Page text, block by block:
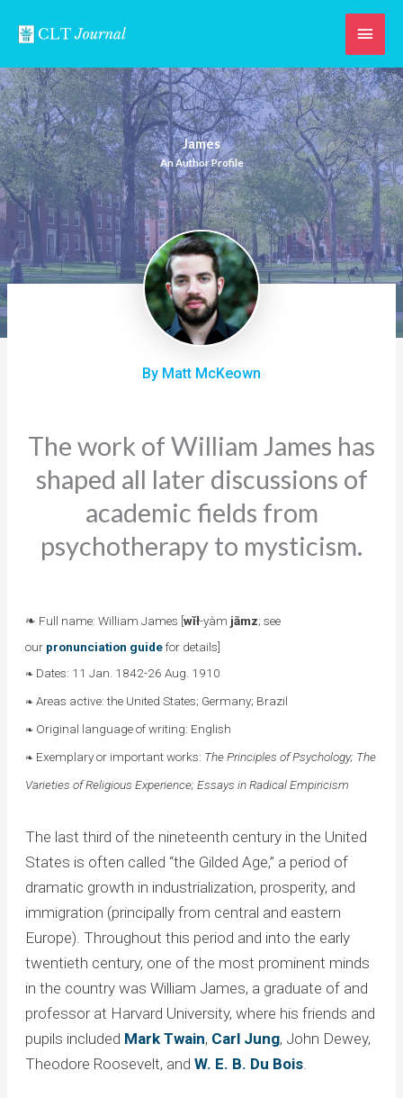
Main
James
An Author Profile
By Matt McKeown
The work of William James has
shaped all later discussions of
academic fields from
psychotherapy to mysticism.
❧ Full name: William James [wĭł-yàm jāmz; see
our pronunciation guidefor details]
❧ Dates: 11 Jan. 1842-26 Aug. 1910
❧ Areas active: the United States; Germany; Brazil
❧ Original language of writing: English
❧ Exemplary or important works: The Principles of Psychology; The
Varieties of Religious Experience; Essays in Radical Empiricism
The last third of the nineteenth century in the United
States is often called “the Gilded Age,” a period of
dramatic growth in industrialization, prosperity, and
immigration (principally from central and eastern
Europe). Throughout this period and into the early
twentieth century, one of the most prominent minds
in the country was William James, a graduate of and
professor at Harvard University, where his friends and
pupils included Mark Twain, Carl Jung, John Dewey,
Theodore Roosevelt, and W. E. B. Du Bois.